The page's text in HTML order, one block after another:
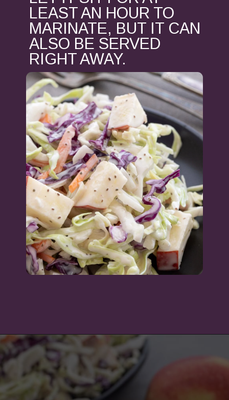
LEAST AN HOUR TO
MARINATE, BUT IT CAN
ALSO BE SERVED
RIGHT AWAY.
Openinghttps://aredspatula.com/healthy-apple-slaw/